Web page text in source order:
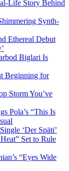
Life Story Behind
Synth-
Ethereal Debut
Biglari Is
Beginning for
Storm You’ve
Pola’s “This Is
‘Der Späti’
Set to Rule
“Eyes Wide